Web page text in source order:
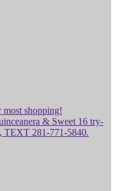
shopping!
& Sweet 16 try-
TEXT 281-771-5840.